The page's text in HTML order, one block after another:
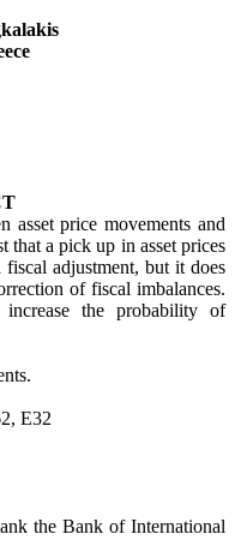
asset price movements and
that a pick up in asset prices
adjustment, but it does
of fiscal imbalances.
the probability of
E32
the Bank of International